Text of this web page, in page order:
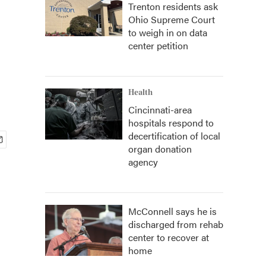
Trenton residents ask
Ohio Supreme Court
to weigh in on data
center petition
Health
Cincinnati-area
hospitals respond to
decertification of local
organ donation
agency
McConnell says he is
discharged from rehab
center to recover at
home